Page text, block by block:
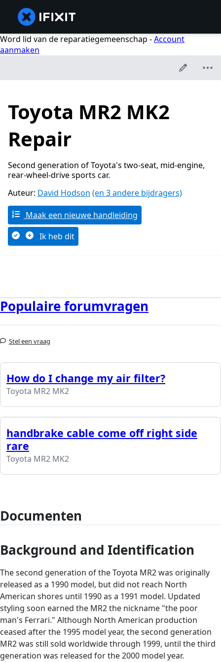
Word lid van de reparatiegemeenschap -Account
aanmaken
Toyota MR2 MK2
Repair
Second generation of Toyota's two-seat, mid-engine,
rear-wheel-drive sports car.
Auteur: David Hodson (en 3 andere bijdragers)
Maak een nieuwe handleiding
Ik heb dit
Populaire forumvragen
Stel een vraag
How do I change my air filter?
Toyota MR2 MK2
handbrake cable come off right side
rare
Toyota MR2 MK2
Documenten
Background and Identification
The second generation of the Toyota MR2 was originally
released as a 1990 model, but did not reach North
American shores until 1990 as a 1991 model. Updated
styling soon earned the MR2 the nickname "the poor
man's Ferrari." Although North American production
ceased after the 1995 model year, the second generation
MR2 was still sold worldwide through 1999, until the third
generation was released for the 2000 model year.